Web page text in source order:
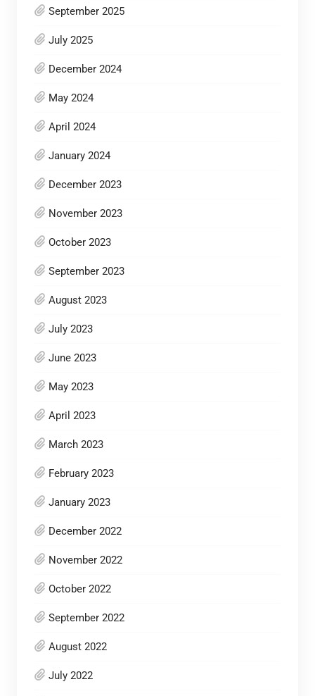
September 2025
July 2025
December 2024
May 2024
April 2024
January 2024
December 2023
November 2023
October 2023
September 2023
August 2023
July 2023
June 2023
May 2023
April 2023
March 2023
February 2023
January 2023
December 2022
November 2022
October 2022
September 2022
August 2022
July 2022